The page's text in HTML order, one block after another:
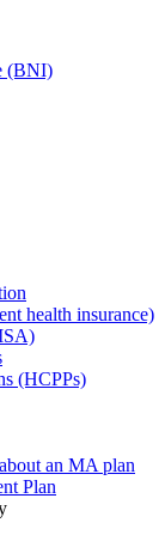
(BNI)
health insurance)
(HCPPs)
an MA plan
Plan